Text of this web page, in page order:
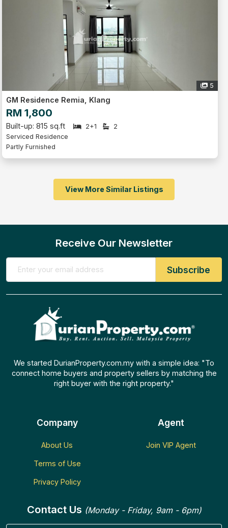
5
GM Residence Remia, Klang
RM 1,800
Built-up: 815 sq.ft 2+1
2
Serviced Residence
Partly Furnished
View More Similar Listings
Receive Our Newsletter
We started DurianProperty.com.my with a simple idea: "To
connect home buyers and property sellers by matching the
right buyer with the right property."
Company
About Us
Terms of Use
Privacy Policy
Agent
Join VIP Agent
Contact Us (Monday - Friday, 9am - 6pm)